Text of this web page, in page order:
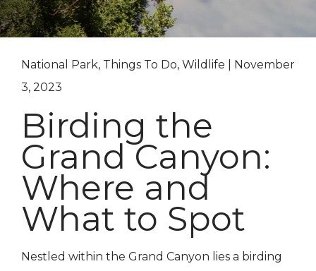
National Park, Things To Do, Wildlife | November
3, 2023
Birding the
Grand Canyon:
Where and
What to Spot
Nestled within the Grand Canyon lies a birding